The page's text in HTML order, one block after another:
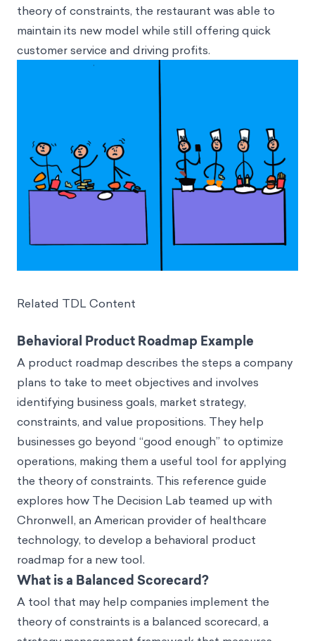
theory of constraints, the restaurant was able to
maintain its new model while still offering quick
customer service and driving profits.
Related TDL Content
Behavioral Product Roadmap Example
A product roadmap describes the steps a company
plans to take to meet objectives and involves
identifying business goals, market strategy,
constraints, and value propositions. They help
businesses go beyond “good enough” to optimize
operations, making them a useful tool for applying
the theory of constraints. This reference guide
explores how The Decision Lab teamed up with
Chronwell, an American provider of healthcare
technology, to develop a behavioral product
roadmap for a new tool.
What is a Balanced Scorecard?
A tool that may help companies implement the
theory of constraints is a balanced scorecard, a